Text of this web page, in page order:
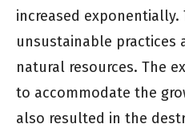
increased exponentially.
unsustainable
natural resources. The
to accommodate the
also resulted in the